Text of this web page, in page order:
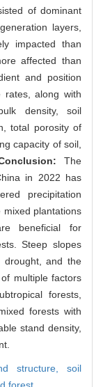
of dominant
layers,
impacted than
affected than
and position
rates, along with
density, soil
total porosity of
capacity of soil,
The
in 2022 has
precipitation
plantations
beneficial for
Steep slopes
drought, and the
multiple factors
forests,
forests with
stand density,
structure,soil
forest